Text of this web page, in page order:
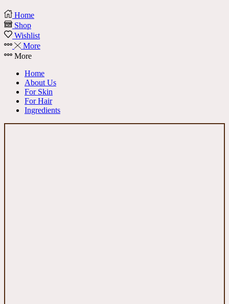
Home
Shop
Wishlist
More
More
Home
About Us
For Skin
For Hair
Ingredients